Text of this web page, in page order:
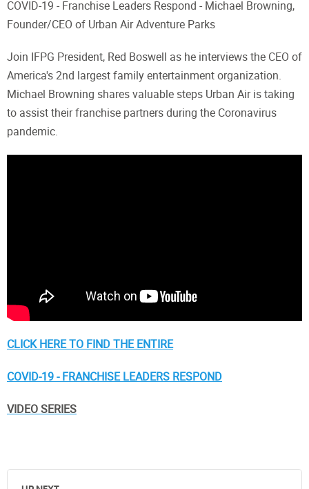
COVID-19 - Franchise Leaders Respond - Michael Browning,
Founder/CEO of Urban Air Adventure Parks
Join IFPG President, Red Boswell as he interviews the CEO of
America's 2nd largest family entertainment organization.
Michael Browning shares valuable steps Urban Air is taking
to assist their franchise partners during the Coronavirus
pandemic.
CLICK HERE TO FIND THE ENTIRE
COVID-19 - FRANCHISE LEADERS RESPOND
VIDEO SERIES